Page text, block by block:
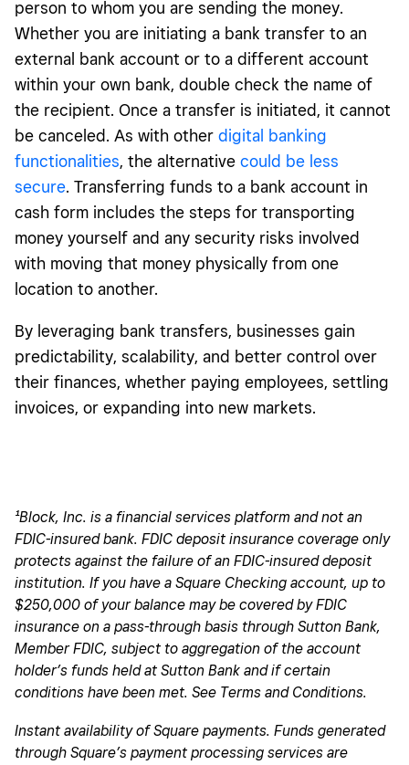
person to whom you are sending the money.
Whether you are initiating a bank transfer to an
external bank account or to a different account
within your own bank, double check the name of
the recipient. Once a transfer is initiated, it cannot
be canceled. As with other digital banking
functionalities, the alternative could be less
secure. Transferring funds to a bank account in
cash form includes the steps for transporting
money yourself and any security risks involved
with moving that money physically from one
location to another.
By leveraging bank transfers, businesses gain
predictability, scalability, and better control over
their finances, whether paying employees, settling
invoices, or expanding into new markets.
¹Block, Inc. is a financial services platform and not an
FDIC-insured bank. FDIC deposit insurance coverage only
protects against the failure of an FDIC-insured deposit
institution. If you have a Square Checking account, up to
$250,000 of your balance may be covered by FDIC
insurance on a pass-through basis through Sutton Bank,
Member FDIC, subject to aggregation of the account
holder’s funds held at Sutton Bank and if certain
conditions have been met. See Terms and Conditions.
Instant availability of Square payments. Funds generated
through Square’s payment processing services are